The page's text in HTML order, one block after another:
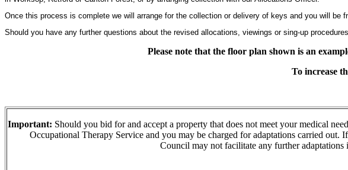
Once this process is complete we will arrange for the collection or delivery of keys and you will be
Should you have any further questions about the revised allocations, viewings or sing-up
Please note that the floor plan shown is an
To increase
Important: Should you bid for and accept a property that does not meet your medical
Occupational Therapy Service and you may be charged for adaptations carried out.
Council may not facilitate any further adaptations